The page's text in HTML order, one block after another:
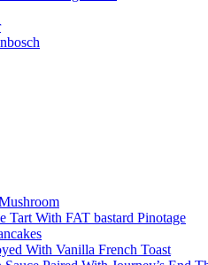
Tart With FAT bastard Pinotage
With Vanilla French Toast